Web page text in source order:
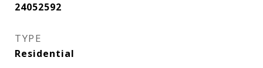
24052592
TYPE
Residential